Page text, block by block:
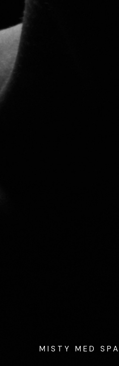
MISTY MED